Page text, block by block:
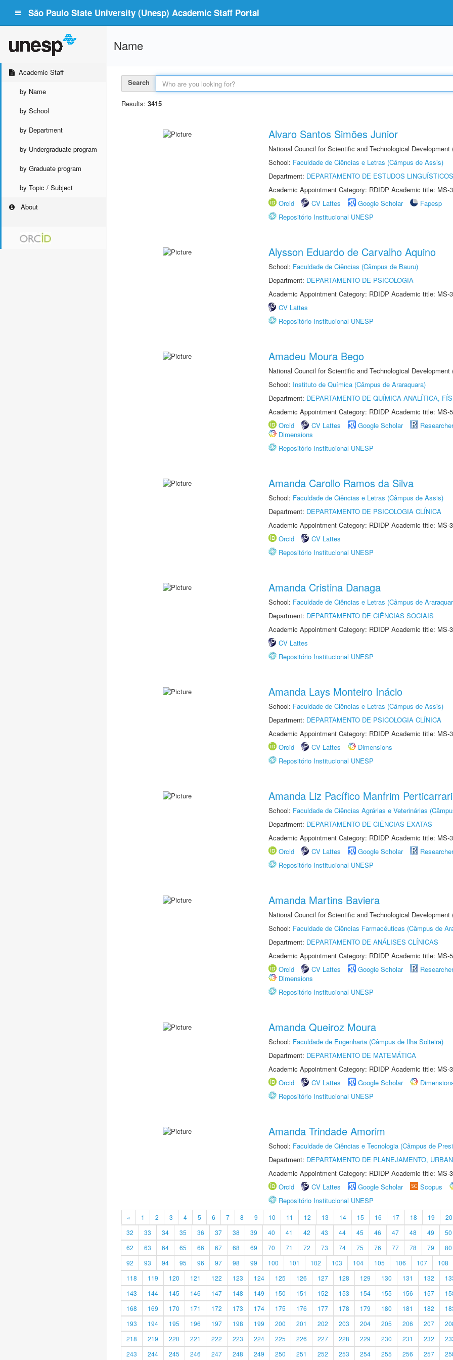
São Paulo State University (Unesp) Academic Staff Portal
Academic Staff
by Name
by School
by Department
by Undergraduate program
by Graduate program
by Topic / Subject
About
Name
Search
Results: 3415
Alvaro Santos Simões Junior
National Council for Scientific and Technological
School: Faculdade de Ciências e Letras (Câmpus de Assis)
Department: DEPARTAMENTO DE ESTUDOS
Academic Appointment Category: RDIDP Academic title: MS-
Orcid
CV Lattes Google Scholar
Fapesp
Repositório Institucional UNESP
Alysson Eduardo de Carvalho Aquino
School: Faculdade de Ciências (Câmpus de Bauru)
Department: DEPARTAMENTO DE PSICOLOGIA
Academic Appointment Category: RDIDP Academic title: MS-
CV Lattes
Repositório Institucional UNESP
Amadeu Moura Bego
National Council for Scientific and Technological
School: Instituto de Química (Câmpus de Araraquara)
Department: DEPARTAMENTO DE QUÍMICA ANALÍTICA,
Academic Appointment Category: RDIDP Academic title: MS-
Orcid
CV Lattes Google Scholar
Dimensions
Repositório Institucional UNESP
Amanda Carollo Ramos da Silva
School: Faculdade de Ciências e Letras (Câmpus de Assis)
Department: DEPARTAMENTO DE PSICOLOGIA CLÍNICA
Academic Appointment Category: RDIDP Academic title: MS-
Orcid
CV Lattes
Repositório Institucional UNESP
Amanda Cristina Danaga
School: Faculdade de Ciências e Letras (Câmpus de
Department: DEPARTAMENTO DE CIÊNCIAS SOCIAIS
Academic Appointment Category: RDIDP Academic title: MS-
CV Lattes
Repositório Institucional UNESP
Amanda Lays Monteiro Inácio
School: Faculdade de Ciências e Letras (Câmpus de Assis)
Department: DEPARTAMENTO DE PSICOLOGIA CLÍNICA
Academic Appointment Category: RDIDP Academic title: MS-
Orcid
CV Lattes
Dimensions
Repositório Institucional UNESP
Amanda Liz Pacífico Manfrim Perticarrari
School: Faculdade de Ciências Agrárias e Veterinárias
Department: DEPARTAMENTO DE CIÊNCIAS EXATAS
Academic Appointment Category: RDIDP Academic title: MS-
Orcid
CV Lattes Google Scholar
Repositório Institucional UNESP
Amanda Martins Baviera
National Council for Scientific and Technological
School: Faculdade de Ciências Farmacêuticas (Câmpus de
Department: DEPARTAMENTO DE ANÁLISES CLÍNICAS
Academic Appointment Category: RDIDP Academic title: MS-
Orcid
CV Lattes Google Scholar
Dimensions
Repositório Institucional UNESP
Amanda Queiroz Moura
School: Faculdade de Engenharia (Câmpus de Ilha Solteira)
Department: DEPARTAMENTO DE MATEMÁTICA
Academic Appointment Category: RDIDP Academic title: MS-
Orcid
CV Lattes Google Scholar
Repositório Institucional UNESP
Amanda Trindade Amorim
School: Faculdade de Ciências e Tecnologia (Câmpus de
Department: DEPARTAMENTO DE PLANEJAMENTO,
Academic Appointment Category: RDIDP Academic title: MS-
Orcid
CV Lattes Google Scholar Scopus
Repositório Institucional UNESP
« 1 2 3 4 5 6 7 8 9 10 11 12 13 14 15 16 17 18 19 20
32
33 34 35 36 37 38 39 40 41 42 43 44 45 46 47 48 49 50
62
63 64 65 66 67 68 69 70 71 72 73 74 75 76 77 78 79 80
92
93 94 95 96 97 98 99 100 101 102 103 104 105 106 107 108
118
119 120 121 122 123 124 125 126 127 128 129 130 131 132
143
144 145 146 147 148 149 150 151 152 153 154 155 156 157
168
169 170 171 172 173 174 175 176 177 178 179 180 181 182
193
194 195 196 197 198 199 200 201 202 203 204 205 206 207
218
219 220 221 222 223 224 225 226 227 228 229 230 231 232
243
244 245 246 247 248 249 250 251 252 253 254 255 256 257